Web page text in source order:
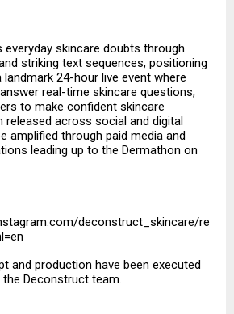
skincare doubts through
striking text sequences, positioning
24-hour live event where
real-time skincare questions,
to make confident skincare
released across social and digital
amplified through paid media and
leading up to the Dermathon on
deconstruct_skincare/re
and production have been executed
Deconstruct team.